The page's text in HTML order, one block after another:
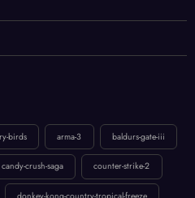
candy-crush-saga counter-strike-2
donkey-kong-country-tropical-freeze